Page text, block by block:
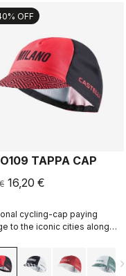
OFF
TAPPA CAP
16,20 €
cycling-cap paying
to the iconic cities along